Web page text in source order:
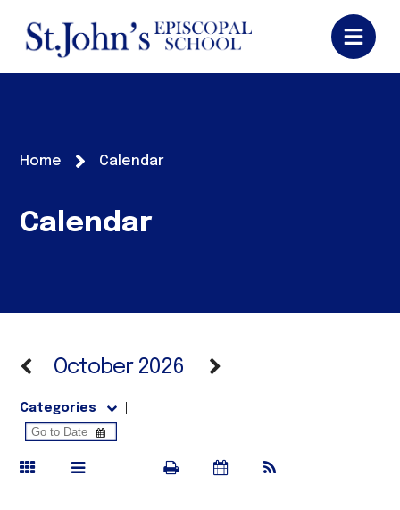
Home Calendar
Calendar
October 2026
Categories